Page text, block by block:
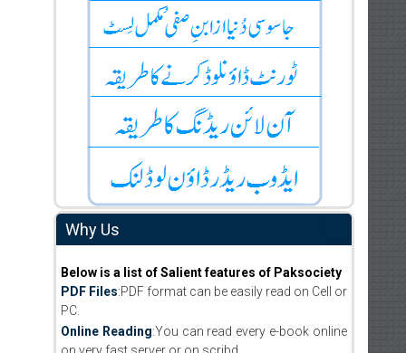
Why Us
Below is a list of Salient features of Paksociety
PDF Files:PDF format can be easily read on Cell or
PC.
Online Reading:You can read every e-book online